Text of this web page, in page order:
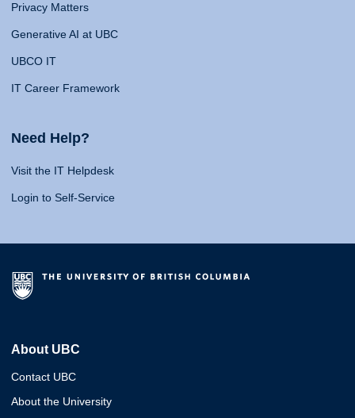
Privacy Matters
Generative AI at UBC
UBCO IT
IT Career Framework
Need Help?
Visit the IT Helpdesk
Login to Self-Service
About UBC
Contact UBC
About the University